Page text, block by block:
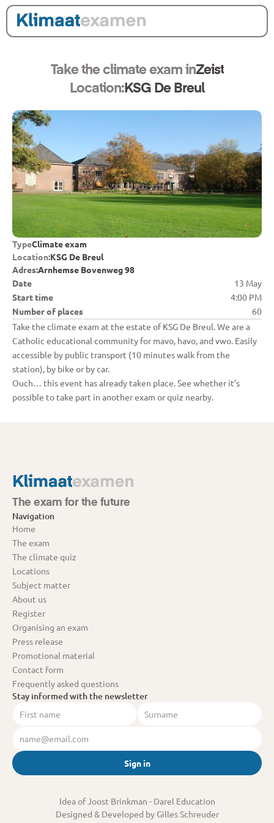
Take the climate exam inZeist
KSG De Breul
Location:
Date
13 May
Start time
4:00 PM
Number of places
60
Take the climate exam at the estate of KSG De Breul. We are a
Catholic educational community for mavo, havo, and vwo. Easily
accessible by public transport (10 minutes walk from the
station), by bike or by car.
TypeClimate exam
Location:KSG De Breul
Adres:Arnhemse Bovenweg 98
Ouch… this event has already taken place. See whether it’s
possible to take part in another exam or quiz nearby.
The exam for the future
Navigation
Home
The exam
The climate quiz
Locations
Subject matter
About us
Register
Organising an exam
Press release
Promotional material
Contact form
Frequently asked questions
Stay informed with the newsletter
Sign in
Idea of Joost Brinkman - Darel Education
Designed & Developed by Gilles Schreuder